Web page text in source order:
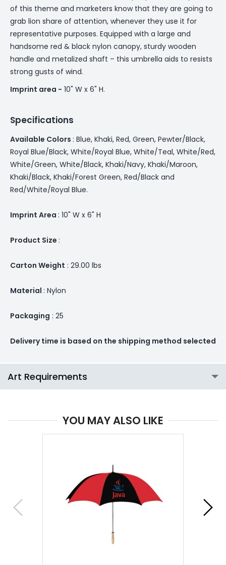
of this theme and marketers know that they are going to
grab lion share of attention, whenever they use it for
representative purposes. Equipped with a large and
handsome red & black nylon canopy, sturdy wooden
handle and metalized shaft – this umbrella aids to resists
strong gusts of wind.
Imprint area - 10" W x 6" H.
Specifications
Available Colors : ­­Blue, Khaki, Red, Green, Pewter/Black,
Royal Blue/Black, White/Royal Blue, White/Teal, White/Red,
White/Green, White/Black, Khaki/Navy, Khaki/Maroon,
Khaki/Black, Khaki/Forest Green, Red/Black and
Red/White/Royal Blue.
Imprint Area : 10" W x 6" H
Product Size :
Carton Weight : 29.00 lbs
Material : Nylon
Packaging : 25
Delivery time is based on the shipping method selected
Art Requirements
YOU MAY ALSO LIKE